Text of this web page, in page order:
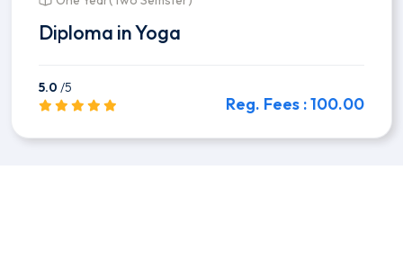
Diploma in Yoga
5.0 /5
Reg. Fees : 100.00